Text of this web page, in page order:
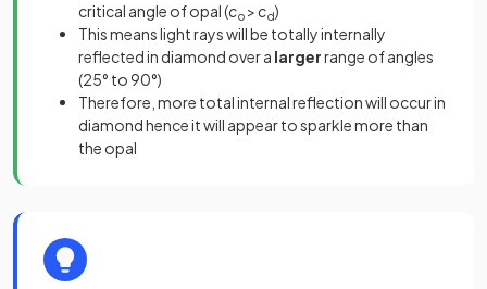
critical angle of opal (co >cd)
This means light rays will be totally internally
reflected in diamond over a largerrange of angles
(25° to 90°)
Therefore, more total internal reflection will occur in
diamond hence it will appear to sparkle more than
the opal